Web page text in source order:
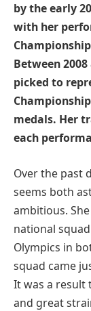
by the early
with her
Between
picked to
medals. Her
each
Over the past
seems both
ambitious.
national
Olympics in
squad came
It was a result
and great